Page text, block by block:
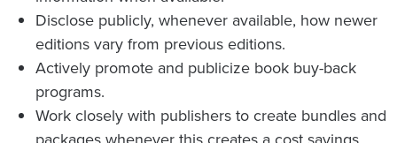
Disclose publicly, whenever available, how newer
editions vary from previous editions.
Actively promote and publicize book buy-back
programs.
Work closely with publishers to create bundles and